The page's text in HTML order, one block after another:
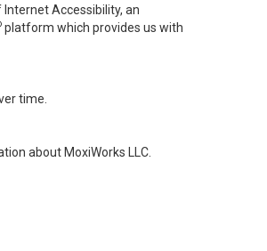
Internet Accessibility, an
platform which provides us with
time.
about MoxiWorks LLC.